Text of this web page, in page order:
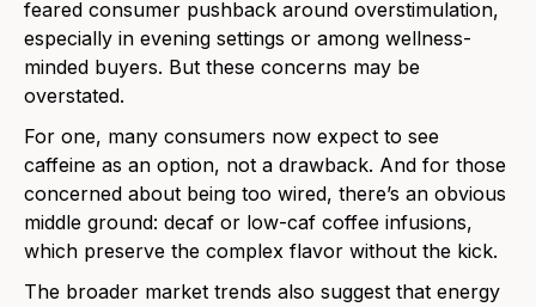
feared consumer pushback around overstimulation,
especially in evening settings or among wellness-
minded buyers. But these concerns may be
overstated.
For one, many consumers now expect to see
caffeine as an option, not a drawback. And for those
concerned about being too wired, there’s an obvious
middle ground: decaf or low-caf coffee infusions,
which preserve the complex flavor without the kick.
The broader market trends also suggest that energy